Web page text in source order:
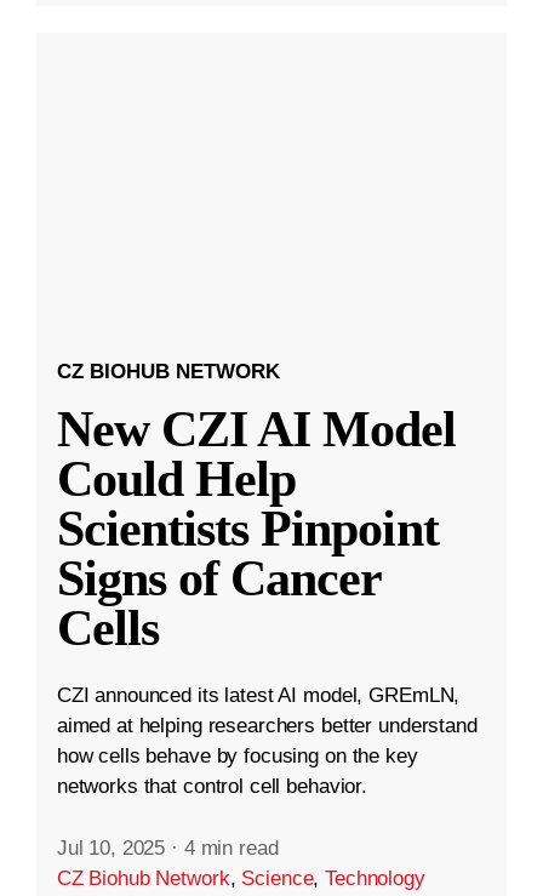
CZ BIOHUB NETWORK
New CZI AI Model
Could Help
Scientists Pinpoint
Signs of Cancer
Cells
CZI announced its latest AI model, GREmLN,
aimed at helping researchers better understand
how cells behave by focusing on the key
networks that control cell behavior.
Jul 10, 2025 · 4 min read
CZ Biohub Network, Science,Technology